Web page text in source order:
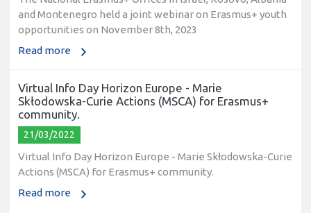
and Montenegro held a joint webinar on Erasmus+ youth
opportunities on November 8th, 2023
Read more
Virtual Info Day Horizon Europe - Marie
Skłodowska-Curie Actions (MSCA) for Erasmus+
community.
21/03/2022
Virtual Info Day Horizon Europe - Marie Skłodowska-Curie
Actions (MSCA) for Erasmus+ community.
Read more